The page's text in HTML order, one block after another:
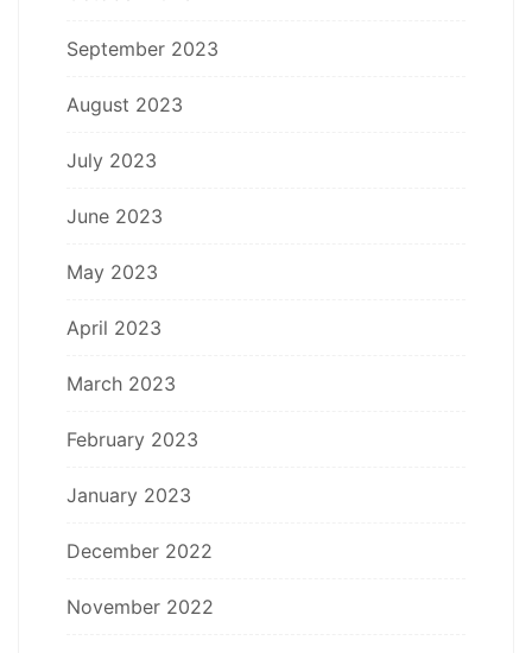
September 2023
August 2023
July 2023
June 2023
May 2023
April 2023
March 2023
February 2023
January 2023
December 2022
November 2022